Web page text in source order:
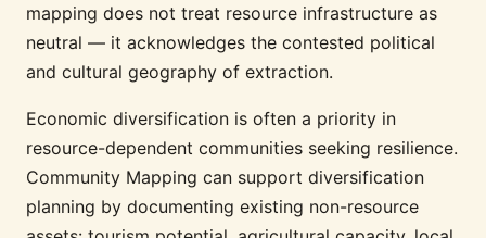
mapping does not treat resource infrastructure as
neutral — it acknowledges the contested political
and cultural geography of extraction.
Economic diversification is often a priority in
resource-dependent communities seeking resilience.
Community Mapping can support diversification
planning by documenting existing non-resource